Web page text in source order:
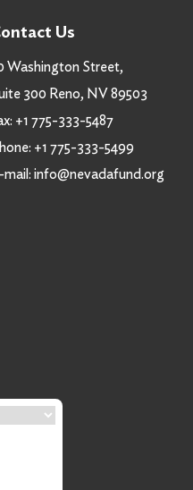
Us
Washington Street,
300 Reno, NV 89503
+1 775-333-5487
+1 775-333-5499
mail: info@nevadafund.org